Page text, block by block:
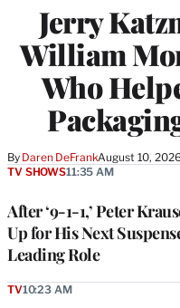
Jerry
William
Who
By Daren DeFrankAugust 10,
After ‘9-1-1,’ Peter
Up for His Next
Leading Role
TV SHOWS11:35 AM
TV10:23 AM